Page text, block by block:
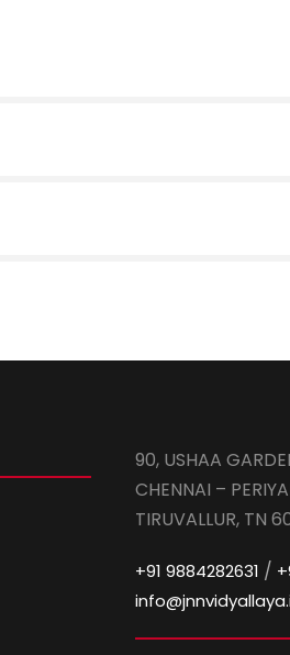
90, USHAA
CHENNAI –
TIRUVALLUR, TN
+91 9884282631 /